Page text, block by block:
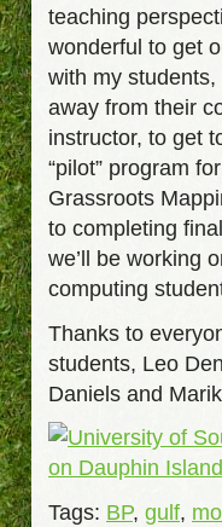
teaching
wonderful to get
with my
away from their
instructor, to get
“pilot” program
Grassroots
to completing
we’ll be working
computing
Thanks to
students, Leo
Daniels and
Tags: BP, gulf,